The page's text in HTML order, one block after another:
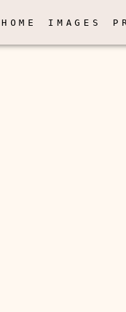
HOME IMAGES